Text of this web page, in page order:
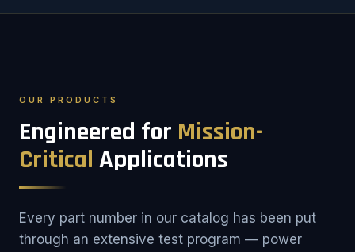
OUR PRODUCTS
Engineered for Mission-
Critical Applications
Every part number in our catalog has been put
through an extensive test program — power